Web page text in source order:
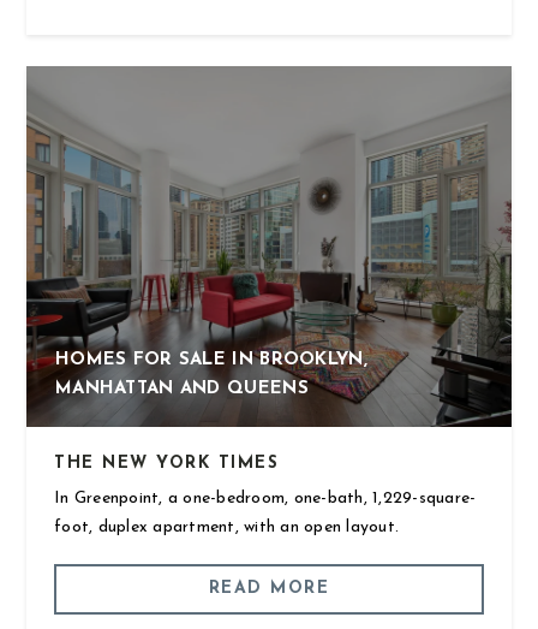
HOMES FOR SALE IN BROOKLYN,
MANHATTAN AND QUEENS
THE NEW YORK TIMES
In Greenpoint, a one-bedroom, one-bath, 1,229-square-
foot, duplex apartment, with an open layout.
READ MORE